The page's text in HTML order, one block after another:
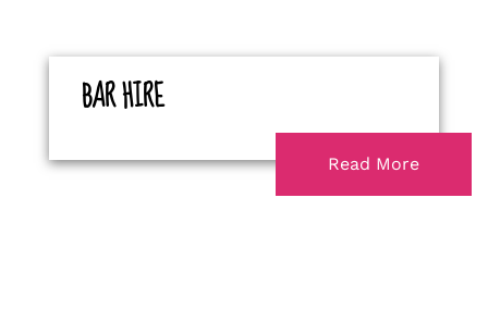
BAR HIRE
Read More